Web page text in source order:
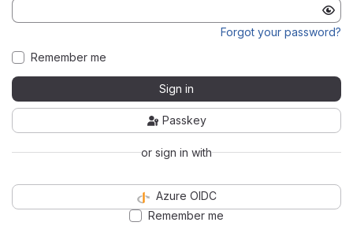
Forgot your password?
Remember me
Sign in
Passkey
or sign in with
Azure OIDC
Remember me